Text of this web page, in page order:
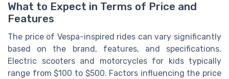
What to Expect in Terms of Price and
Features
The price of Vespa-inspired rides can vary significantly
based on the brand, features, and specifications.
Electric scooters and motorcycles for kids typically
range from $100 to $500. Factors influencing the price